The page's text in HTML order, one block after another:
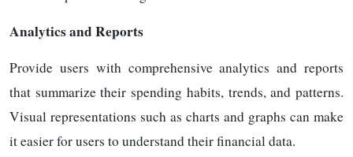
Analytics and Reports
Provide users with comprehensive analytics and reports
that summarize their spending habits, trends, and patterns.
Visual representations such as charts and graphs can make
it easier for users to understand their financial data.